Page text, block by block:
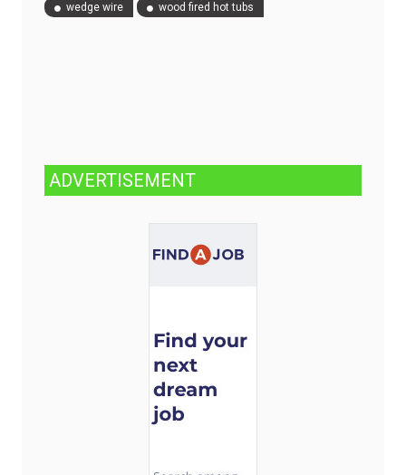
wedge wire
wood fired hot tubs
ADVERTISEMENT